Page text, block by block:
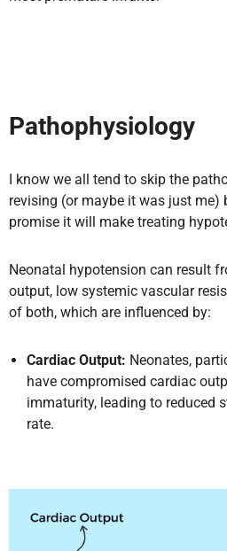
Pathophysiology
I know we all tend to skip the
revising (or maybe it was just me)
promise it will make treating
Neonatal hypotension can result
output, low systemic vascular
of both, which are influenced by:
Cardiac Output: Neonates,
have compromised cardiac
immaturity, leading to reduced
rate.